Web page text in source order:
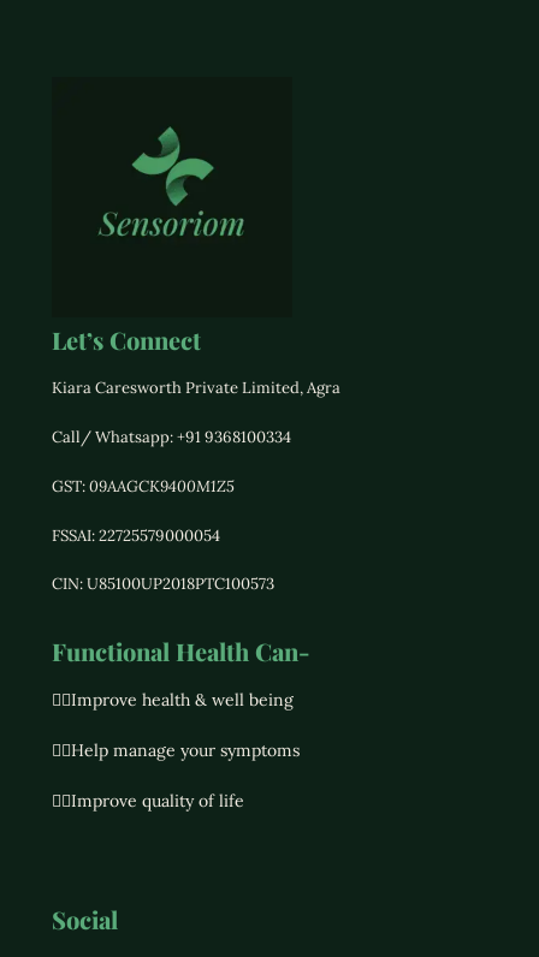
Let’s Connect
Kiara Caresworth Private Limited, Agra
Call/ Whatsapp: +91 9368100334
GST:09AAGCK9400M1Z5
FSSAI: 22725579000054
CIN: U85100UP2018PTC100573
Functional Health Can-
👉🏻Improve health & well being
👉🏻Help manage your symptoms
👉🏻Improve quality of life
Social